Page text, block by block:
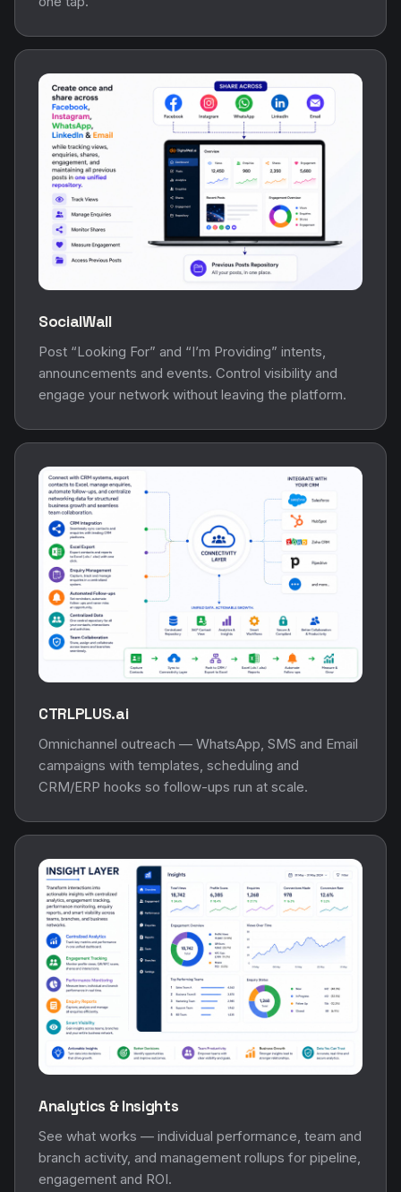
SocialWall
Post “Looking For” and “I’m Providing” intents,
announcements and events. Control visibility and
engage your network without leaving the platform.
CTRLPLUS.ai
Omnichannel outreach — WhatsApp, SMS and Email
campaigns with templates, scheduling and
CRM/ERP hooks so follow-ups run at scale.
Analytics & Insights
See what works — individual performance, team and
branch activity, and management rollups for pipeline,
engagement and ROI.